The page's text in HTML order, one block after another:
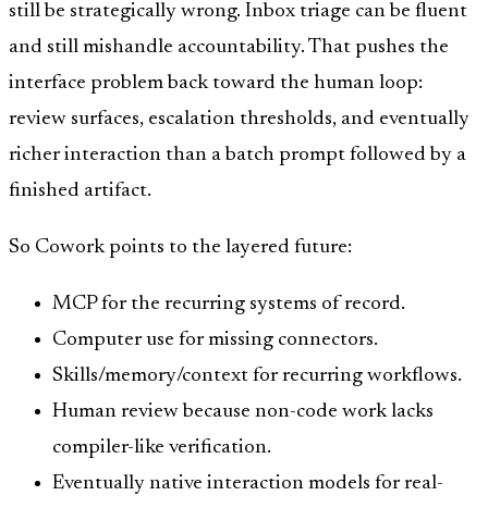
still be strategically wrong. Inbox triage can be fluent
and still mishandle accountability. That pushes the
interface problem back toward the human loop:
review surfaces, escalation thresholds, and eventually
richer interaction than a batch prompt followed by a
finished artifact.
So Cowork points to the layered future:
MCP for the recurring systems of record.
Computer use for missing connectors.
Skills/memory/context for recurring workflows.
Human review because non-code work lacks
compiler-like verification.
Eventually native interaction models for real-